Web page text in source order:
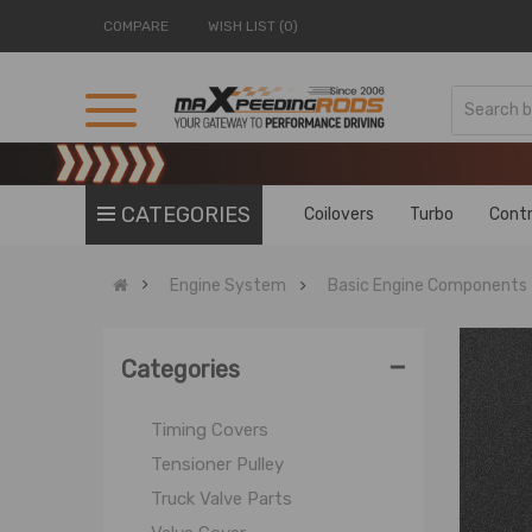
COMPARE WISH LIST (0)
CATEGORIES Coilovers Turbo
Engine System Basic Engine Components
Categories -
MT Engine Rebuild Kit
NJ Valve Parts
OE Connecting Rod
Piston
Piston Ring
Piston Ring Compressor Tool
Roller Lifters
SBC Valve Cover
Timing Covers
Tensioner Pulley
Truck Valve Parts